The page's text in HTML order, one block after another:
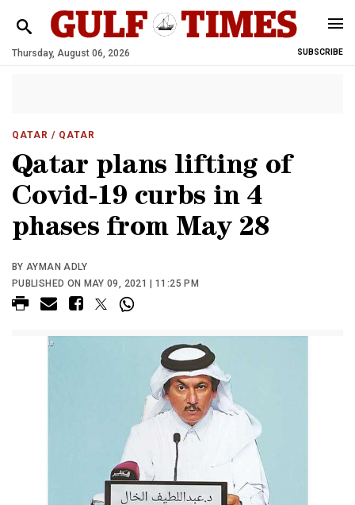
Thursday, August 06, 2026 SUBSCRIBE
QATAR / QATAR
Qatar plans lifting of
Covid-19 curbs in 4
phases from May 28
BY AYMAN ADLY
PUBLISHED ON MAY 09, 2021 | 11:25 PM